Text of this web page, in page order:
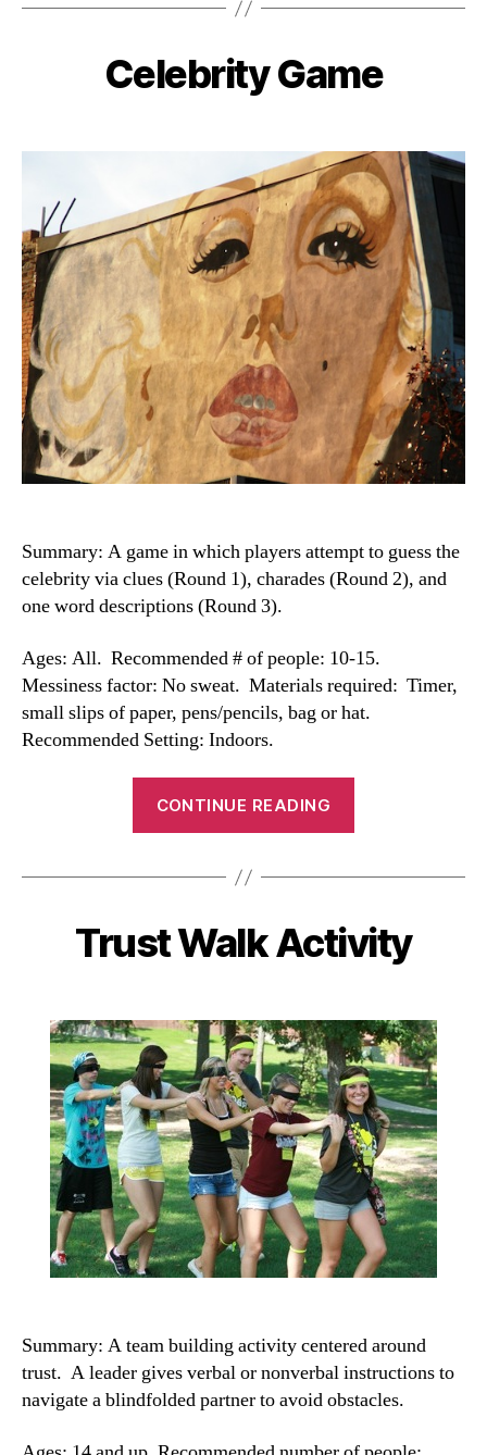
Categories
Celebrity Game
Summary: A game in which players attempt to guess the
celebrity via clues (Round 1), charades (Round 2), and
one word descriptions (Round 3).
Ages: All. Recommended # of people: 10-15.
Messiness factor: No sweat. Materials required: Timer,
small slips of paper, pens/pencils, bag or hat.
Recommended Setting: Indoors.
CONTINUE READING
Categories
Trust Walk Activity
Summary: A team building activity centered around
trust. A leader gives verbal or nonverbal instructions to
navigate a blindfolded partner to avoid obstacles.